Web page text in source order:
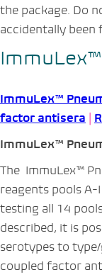
the package. Do
accidentally been
ImmuLex™
factor antisera
ImmuLex™
The ImmuLex™
reagents pools A-
testing all 14
described, it is
serotypes to
coupled factor